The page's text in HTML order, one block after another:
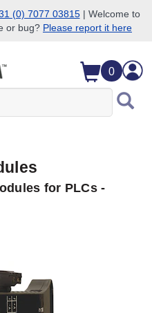
(0) 7077 03815| Welcome to
or bug? Please report it here
0
for PLCs -